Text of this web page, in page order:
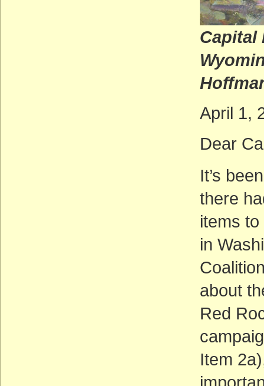
Capital
April 1,
Dear
It’s
there
items
in
about
Red
Item